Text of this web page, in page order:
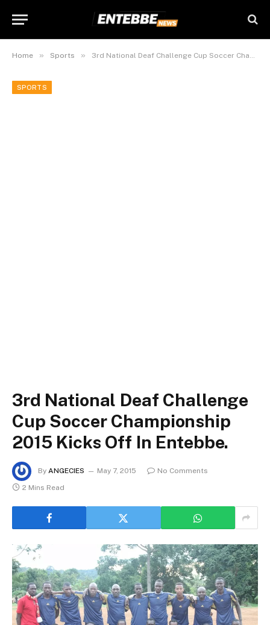
Home » Sports » 3rd National Deaf Challenge Cup Soccer Championship 2015 Kicks Off In Entebbe.
SPORTS
3rd National Deaf Challenge
Cup Soccer Championship
2015 Kicks Off In Entebbe.
By ANGECIES May 7, 2015
No Comments
2 Mins Read